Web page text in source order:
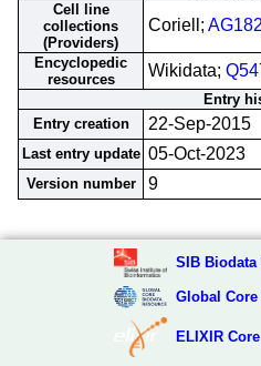
Cell line
collections
(Providers)
Coriell;
Encyclopedic
resources
Wikidata;
Entry
Entry creation
22-Sep-2015
Last entry update 05-Oct-2023
Version number 9
SIB
Global
ELIXIR